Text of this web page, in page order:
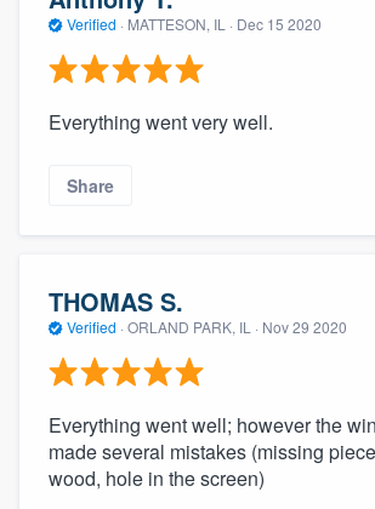
Verified · MATTESON, IL · Dec 15 2020
Everything went very well.
Share
THOMAS S.
Verified · ORLAND PARK, IL · Nov 29 2020
Everything went well; however the
made several mistakes (missing
wood, hole in the screen)